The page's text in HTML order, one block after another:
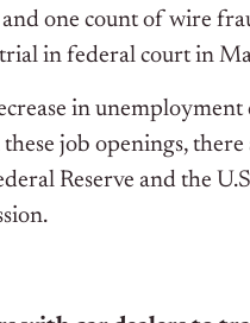
one count of wire
in federal court in
in
job openings, there
Reserve and the